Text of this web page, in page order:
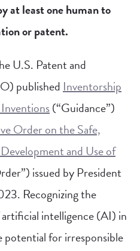
at least one human to
or patent.
U.S. Patent and
publishedInventorship
(“Guidance”)
Order on the Safe,
and Use of
issued by President
Recognizing the
intelligence (AI) in
potential for irresponsible